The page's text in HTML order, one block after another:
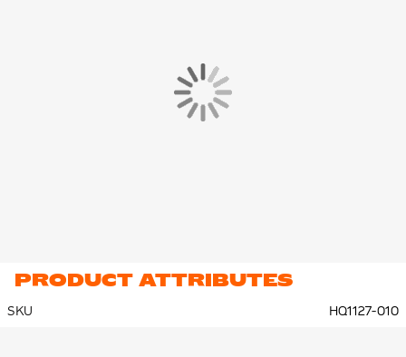
PRODUCT ATTRIBUTES
SKU HQ1127-010